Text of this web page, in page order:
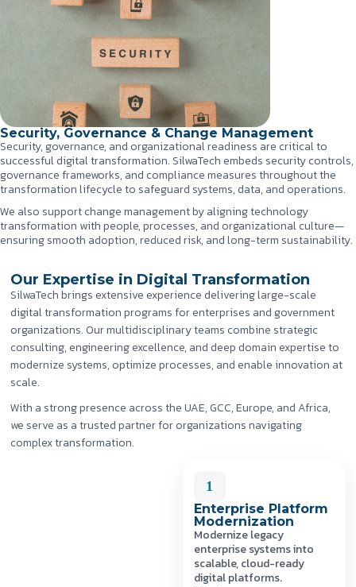
Security, Governance & Change Management
Security, governance, and organizational readiness are critical to
successful digital transformation. SilwaTech embeds security controls,
governance frameworks, and compliance measures throughout the
transformation lifecycle to safeguard systems, data, and operations.
We also support change management by aligning technology
transformation with people, processes, and organizational culture—
ensuring smooth adoption, reduced risk, and long-term sustainability.
Our Expertise in Digital Transformation
SilwaTech brings extensive experience delivering large-scale
digital transformation programs for enterprises and government
organizations. Our multidisciplinary teams combine strategic
consulting, engineering excellence, and deep domain expertise to
modernize systems, optimize processes, and enable innovation at
scale.
With a strong presence across the UAE, GCC, Europe, and Africa,
we serve as a trusted partner for organizations navigating
complex transformation.
1
Enterprise Platform
Modernization
Modernize legacy
enterprise systems into
scalable, cloud-ready
digital platforms.